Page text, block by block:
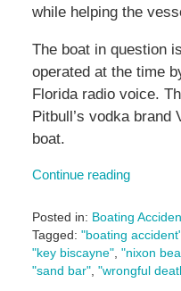
while helping the
The boat in question
operated at the time
Florida radio voice.
Pitbull’s vodka brand
boat.
Continue reading
Posted in: Boating
Tagged: "boating
"key biscayne", "nixon
"sand bar", "wrongful